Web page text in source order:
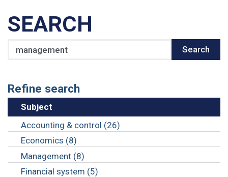
SEARCH
Search
Refine search
Subject
Accounting & control (26)
Economics (8)
Management (8)
Financial system (5)